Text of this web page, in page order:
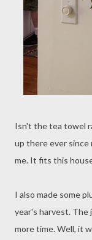
Isn't the tea towel
up there ever
me. It fits this
I also made some
year's harvest. The
more time. Well, it